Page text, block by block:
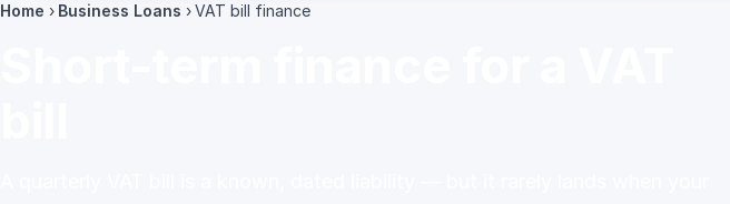
Home › Business Loans › VAT bill finance